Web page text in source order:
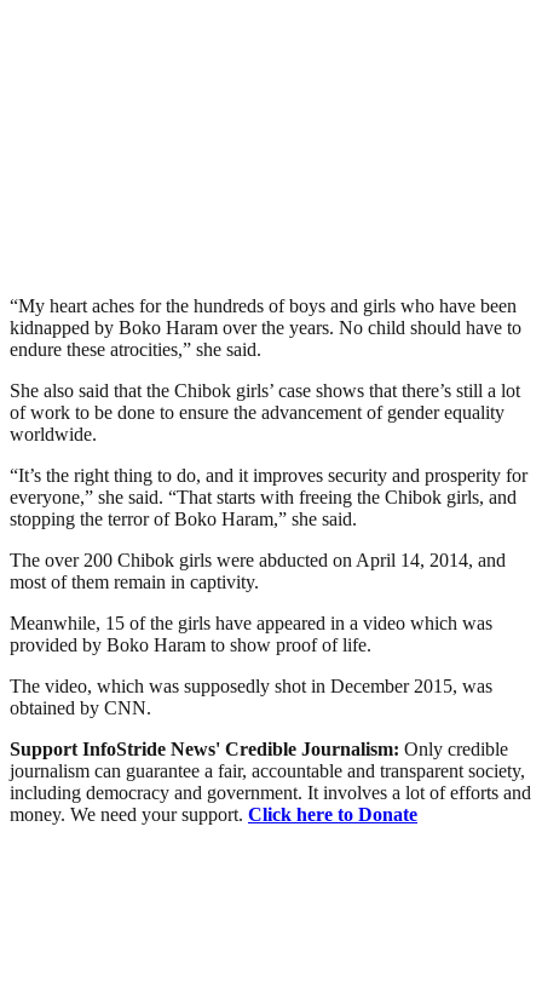
“My heart aches for the hundreds of boys and girls who have been
kidnapped by Boko Haram over the years. No child should have to
endure these atrocities,” she said.
She also said that the Chibok girls’ case shows that there’s still a lot
of work to be done to ensure the advancement of gender equality
worldwide.
“It’s the right thing to do, and it improves security and prosperity for
everyone,” she said. “That starts with freeing the Chibok girls, and
stopping the terror of Boko Haram,” she said.
The over 200 Chibok girls were abducted on April 14, 2014, and
most of them remain in captivity.
Meanwhile, 15 of the girls have appeared in a video which was
provided by Boko Haram to show proof of life.
The video, which was supposedly shot in December 2015, was
obtained by CNN.
Support InfoStride News' Credible Journalism: Only credible
journalism can guarantee a fair, accountable and transparent society,
including democracy and government. It involves a lot of efforts and
money. We need your support. Click here to Donate